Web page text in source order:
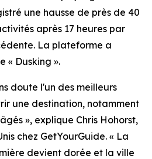
une hausse de près de 40
après 17 heures par
La plateforme a
« Dusking ».
doute l'un des meilleurs
une destination, notamment
», explique Chris Hohorst,
chez GetYourGuide. « La
devient dorée et la ville